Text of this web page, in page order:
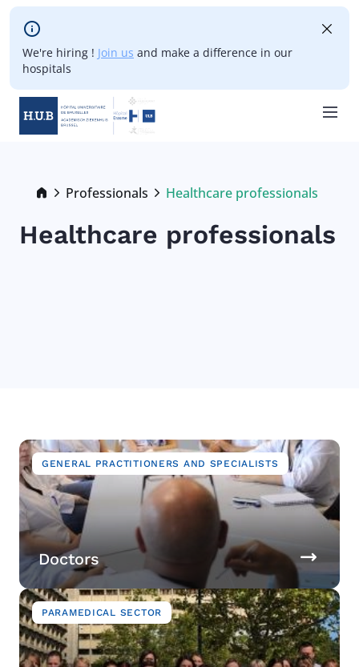
Skip to main content
We're hiring ! Join us and make a difference in our
hospitals
Breadcrumb
Professionals
Current:
Healthcare professionals
Healthcare professionals
GENERAL PRACTITIONERS AND SPECIALISTS
Doctors
Image
PARAMEDICAL SECTOR
Image